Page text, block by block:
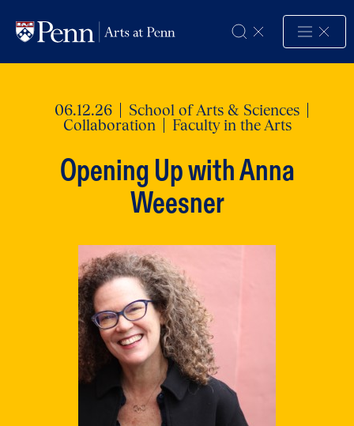
06.12.26
School of Arts & Sciences
Collaboration
Faculty in the Arts
Opening Up with Anna
Weesner